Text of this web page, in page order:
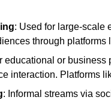
: Used for large-scale
through
educational or
interaction. Platforms
: Informal streams via